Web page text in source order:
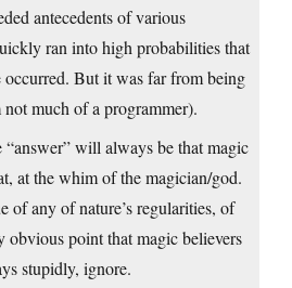
antecedents of various
ran into high probabilities that
occurred. But it was far from being
not much of a programmer).
“answer” will always be that magic
at the whim of the magician/god.
of any of nature’s regularities, of
obvious point that magic believers
stupidly, ignore.